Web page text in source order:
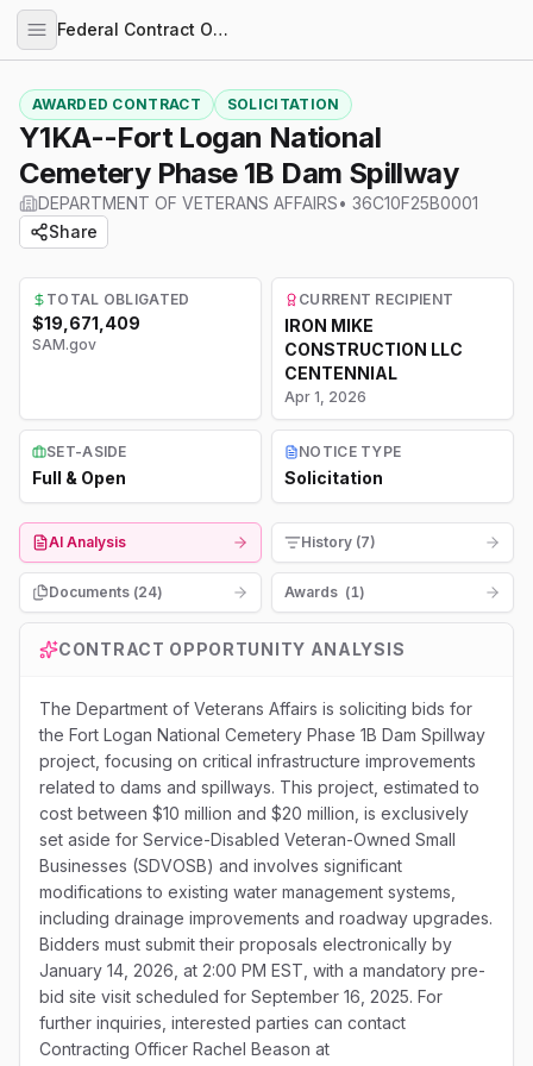
Federal Contract Opportunities
AWARDED CONTRACT SOLICITATION
Y1KA--Fort Logan National
Cemetery Phase 1B Dam Spillway
DEPARTMENT OF VETERANS AFFAIRS• 36C10F25B0001
Share
TOTAL OBLIGATED
$19,671,409
SAM.gov
CURRENT RECIPIENT
IRON MIKE
CONSTRUCTION LLC
CENTENNIAL
Apr 1, 2026
SET-ASIDE
Full & Open
NOTICE TYPE
Solicitation
AI Analysis History (7)
Documents (24) Awards (1)
CONTRACT OPPORTUNITY ANALYSIS
The Department of Veterans Affairs is soliciting bids for
the Fort Logan National Cemetery Phase 1B Dam Spillway
project, focusing on critical infrastructure improvements
related to dams and spillways. This project, estimated to
cost between $10 million and $20 million, is exclusively
set aside for Service-Disabled Veteran-Owned Small
Businesses (SDVOSB) and involves significant
modifications to existing water management systems,
including drainage improvements and roadway upgrades.
Bidders must submit their proposals electronically by
January 14, 2026, at 2:00 PM EST, with a mandatory pre-
bid site visit scheduled for September 16, 2025. For
further inquiries, interested parties can contact
Contracting Officer Rachel Beason at